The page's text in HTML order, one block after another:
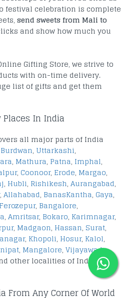
festival celebration is complete
send sweets from Mali to
and show how much you
Gifting Store, we strive to
with on-time delivery.
list of gifts and get them
Places In India
all major parts of India
Burdwan, Uttarkashi,
, Mathura, Patna, Imphal,
, Coonoor, Erode, Margao,
, Hubli, Rishikesh, Aurangabad,
, Allahabad, BanasKantha, Gaya,
Ferozepur, Bangalore,
, Amritsar, Bokaro, Karimnagar,
, Madgaon, Hassan, Surat,
, Khopoli, Hosur, Kalol,
, Mangalore, Vijayawada,
other localities of India as
From Any Corner Of World